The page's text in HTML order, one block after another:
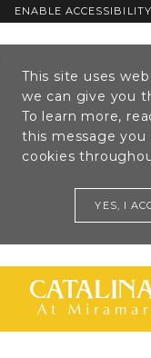
Content
Footer
ENABLE ACCESSIBILITY
This site uses
we can give you
To learn more,
this message
cookies
YES, I